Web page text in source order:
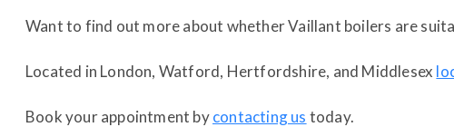
Want to find out more about whether Vaillant boilers are
Located in London, Watford, Hertfordshire, and Middlesex
Book your appointment bycontacting us today.